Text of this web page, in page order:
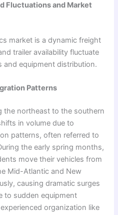
Fluctuations and Market
market is a dynamic freight
trailer availability fluctuate
and equipment distribution.
Patterns
the northeast to the southern
in volume due to
patterns, often referred to
the early spring months,
move their vehicles from
Mid-Atlantic and New
causing dramatic surges
to sudden equipment
organization like